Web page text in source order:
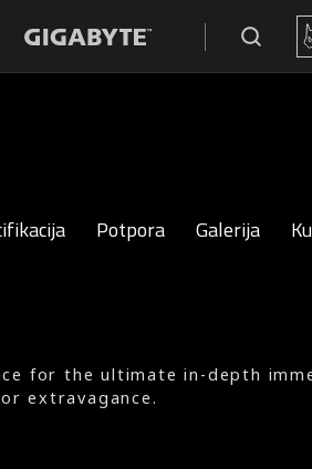
Potpora Galerija
for the ultimate in-depth
extravagance.